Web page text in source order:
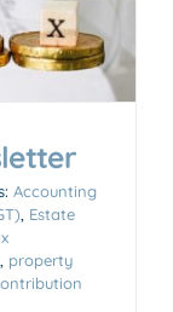
Accounting
Estate
property